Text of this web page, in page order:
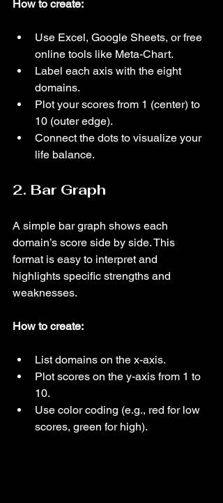
How to create:
Use Excel, Google Sheets, or free
online tools like Meta-Chart.
Label each axis with the eight
domains.
Plot your scores from 1 (center) to
10 (outer edge).
Connect the dots to visualize your
life balance.
2. Bar Graph
A simple bar graph shows each
domain’s score side by side. This
format is easy to interpret and
highlights specific strengths and
weaknesses.
How to create:
List domains on the x-axis.
Plot scores on the y-axis from 1 to
10.
Use color coding (e.g., red for low
scores, green for high).